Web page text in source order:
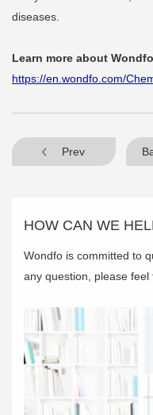
diseases.
Learn more about
https://en.wondfo.com/
Prev
HOW CAN WE
Wondfo is committed to
any question, please feel